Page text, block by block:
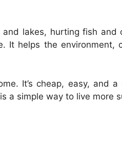
lakes, hurting fish and
It helps the environment,
It’s cheap, easy, and a
a simple way to live more